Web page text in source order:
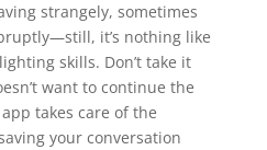
strangely, sometimes
it’s nothing like
skills. Don’t take it
want to continue the
takes care of the
your conversation